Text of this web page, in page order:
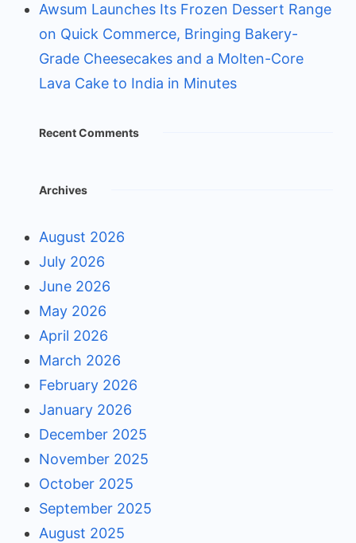
Awsum Launches Its Frozen Dessert Range
on Quick Commerce, Bringing Bakery-
Grade Cheesecakes and a Molten-Core
Lava Cake to India in Minutes
Recent Comments
Archives
August 2026
July 2026
June 2026
May 2026
April 2026
March 2026
February 2026
January 2026
December 2025
November 2025
October 2025
September 2025
August 2025